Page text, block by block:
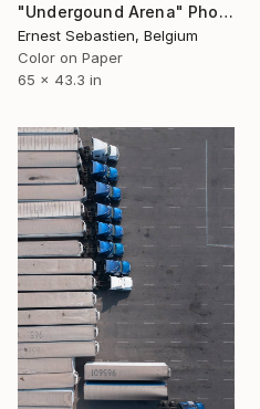
"Undergound Arena" Photograph
Ernest Sebastien, Belgium
Color on Paper
65 x 43.3 in